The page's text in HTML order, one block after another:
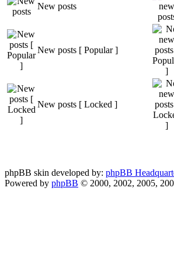
New posts
New posts [ Popular ]
New posts [ Locked ]
phpBB skin developed by: phpBB
Powered by phpBB © 2000, 2002, 2005,